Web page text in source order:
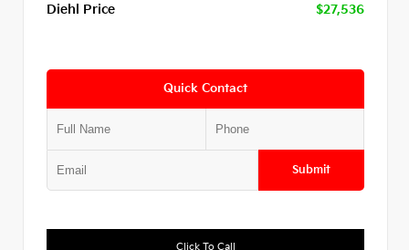
Diehl Price
$27,536
Quick Contact
Submit
Click To Call